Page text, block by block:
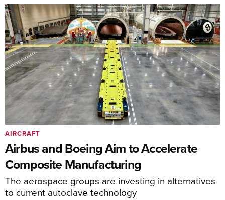
Airbus and Boeing Aim to Accelerate
Composite Manufacturing
The aerospace groups are investing in alternatives
to current autoclave technology
AIRCRAFT